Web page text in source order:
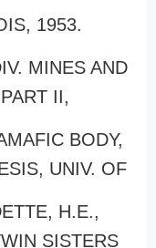
1953.
MINES AND
II,
BODY,
UNIV. OF
H.E.,
SISTERS